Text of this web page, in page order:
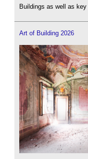
Buildings as well as
Art of Building 2026